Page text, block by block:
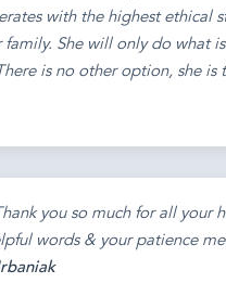
with the highest ethical
family. She will only do what
is no other option, she is
you so much for all
words & your patience